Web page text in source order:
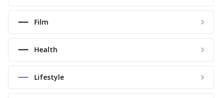
Film
Health
Lifestyle